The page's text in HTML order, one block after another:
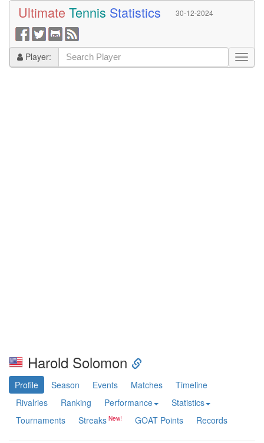
Ultimate Tennis Statistics 30-12-2024
Player:
Harold Solomon
Profile Season Events Matches
Timeline
Rivalries
Ranking Performance
Statistics
Tournaments
Streaks GOAT Points Records